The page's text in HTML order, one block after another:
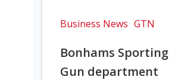
Business News GTN
Bonhams Sporting
Gun department